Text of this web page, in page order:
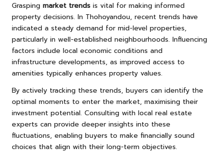
Grasping market trends is vital for making informed
property decisions. In Thohoyandou, recent trends have
indicated a steady demand for mid-level properties,
particularly in well-established neighbourhoods. Influencing
factors include local economic conditions and
infrastructure developments, as improved access to
amenities typically enhances property values.
By actively tracking these trends, buyers can identify the
optimal moments to enter the market, maximising their
investment potential. Consulting with local real estate
experts can provide deeper insights into these
fluctuations, enabling buyers to make financially sound
choices that align with their long-term objectives.